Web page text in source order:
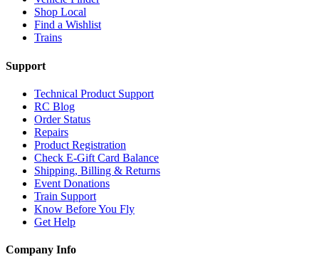
Shop Local
Find a Wishlist
Trains
Support
Technical Product Support
RC Blog
Order Status
Repairs
Product Registration
Check E-Gift Card Balance
Shipping, Billing & Returns
Event Donations
Train Support
Know Before You Fly
Get Help
Company Info